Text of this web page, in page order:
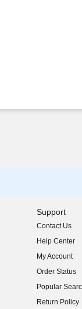
Support
Contact Us
Help Center
My Account
Order Status
Popular
Return Policy